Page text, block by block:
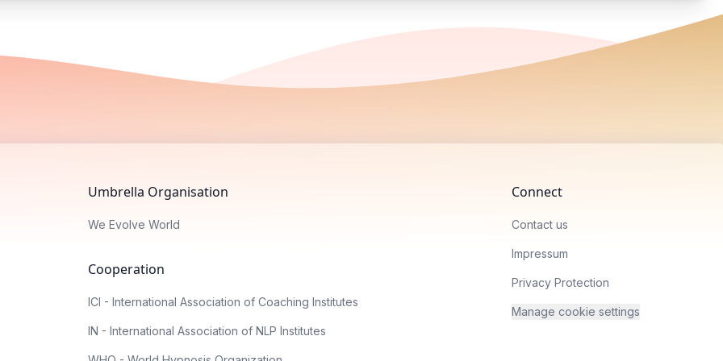
Umbrella Organisation
We Evolve World
Cooperation
ICI - International Association of Coaching Institutes
IN - International Association of NLP Institutes
Connect
Contact us
Impressum
Privacy Protection
Manage cookie settings